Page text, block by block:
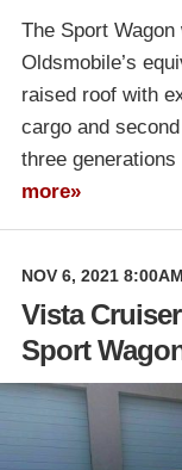
The Sport
Oldsmobile’s
raised roof with
cargo and
three
more»
NOV 6, 2021
Vista
Sport